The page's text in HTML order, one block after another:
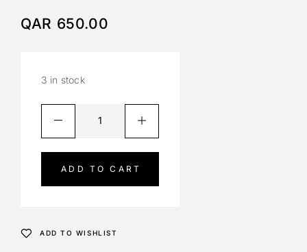
QAR 650.00
3 in stock
ADD TO CART
t
ADD TO WISHLIST